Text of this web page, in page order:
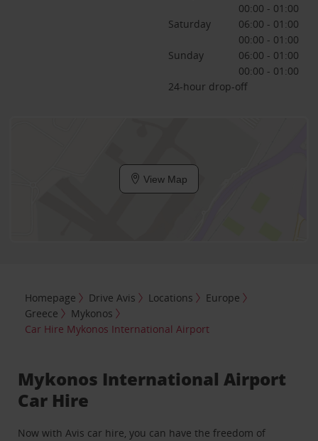
00:00 - 01:00
Saturday
06:00 - 01:00
00:00 - 01:00
Sunday
06:00 - 01:00
00:00 - 01:00
24-hour drop-off
View Map
Homepage Drive Avis Locations
Europe
Greece
Mykonos
Car Hire Mykonos International Airport
Mykonos International Airport
Car Hire
Now with Avis car hire, you can have the freedom of